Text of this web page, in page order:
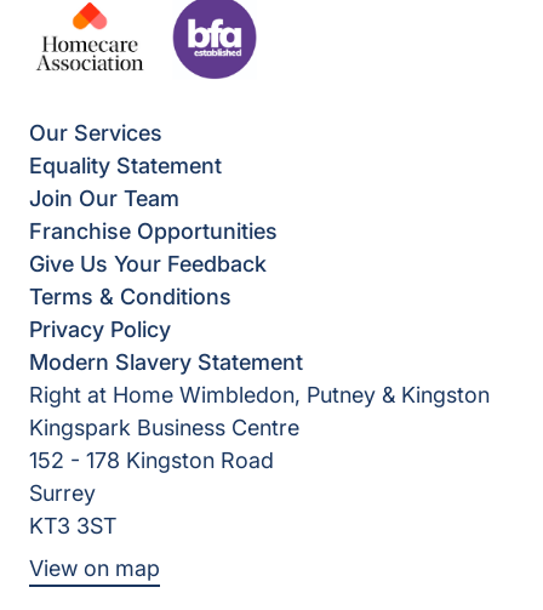
Our Services
Equality Statement
Join Our Team
Franchise Opportunities
Give Us Your Feedback
Terms & Conditions
Privacy Policy
Modern Slavery Statement
Right at Home Wimbledon, Putney & Kingston
Kingspark Business Centre
152 - 178 Kingston Road
Surrey
KT3 3ST
View on map